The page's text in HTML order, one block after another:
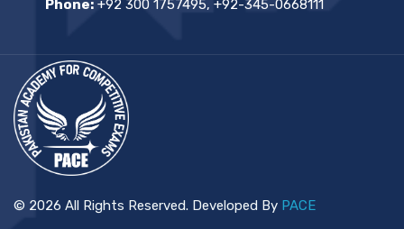
Phone: +92 300 1757495, +92-345-0668111
© 2026 All Rights Reserved. Developed By PACE